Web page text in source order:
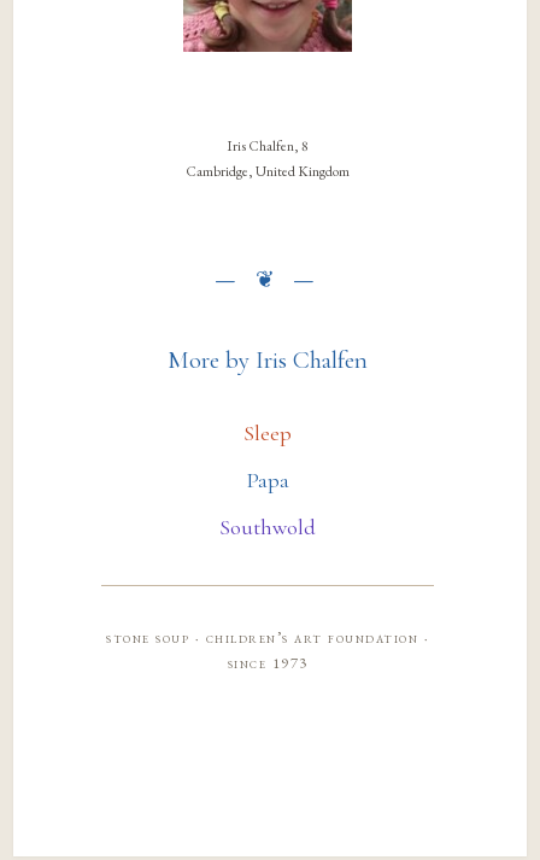
Iris Chalfen, 8
Cambridge, United Kingdom
More by Iris Chalfen
Sleep
Papa
Southwold
stone soup · children’s art foundation ·
since 1973